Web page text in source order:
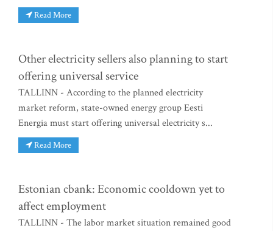
Read More
Other electricity sellers also planning to start
offering universal service
TALLINN - According to the planned electricity
market reform, state-owned energy group Eesti
Energia must start offering universal electricity s...
Read More
Estonian cbank: Economic cooldown yet to
affect employment
TALLINN - The labor market situation remained good